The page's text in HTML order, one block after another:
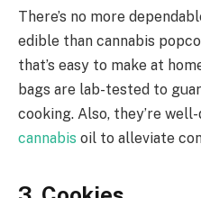
There’s no more
edible than cannabis
that’s easy to make at
bags are lab-tested to
cooking. Also, they’re
cannabis oil to alleviate